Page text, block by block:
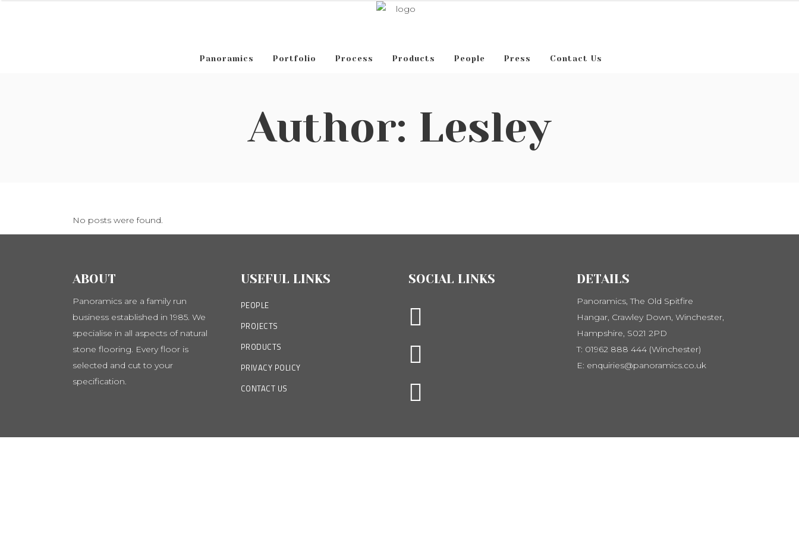
Panoramics Portfolio Process Products People Press Contact Us
Author: Lesley
No posts were found.
ABOUT
Panoramics are a family run
business established in 1985. We
specialise in all aspects of natural
stone flooring. Every floor is
selected and cut to your
specification.
USEFUL LINKS
PEOPLE
PROJECTS
PRODUCTS
PRIVACY POLICY
CONTACT US
SOCIAL LINKS DETAILS
Panoramics, The Old Spitfire
Hangar, Crawley Down, Winchester,
Hampshire, S021 2PD
T: 01962 888 444 (Winchester)
E: enquiries@panoramics.co.uk